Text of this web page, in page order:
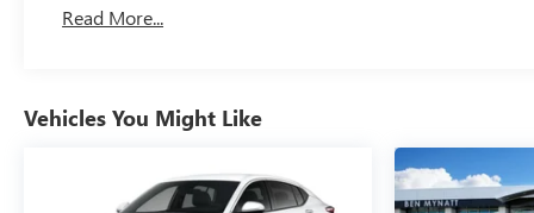
Read More...
Vehicles You Might Like